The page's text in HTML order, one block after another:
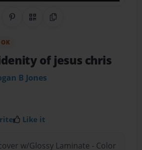
Share on Pinterest
QR CodeCopy Link
of jesus chris
B Jones
Like it
w/Glossy Laminate - Color